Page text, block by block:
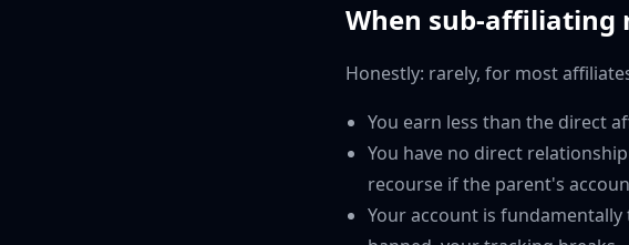
When sub-affiliating
Honestly: rarely, for most
You earn less than the direct
You have no direct
recourse if the parent's
Your account is